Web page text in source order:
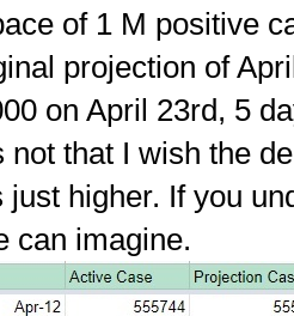
of 1 M positive
projection of
on April 23rd, 5
not that I wish the
just higher. If you
can imagine.